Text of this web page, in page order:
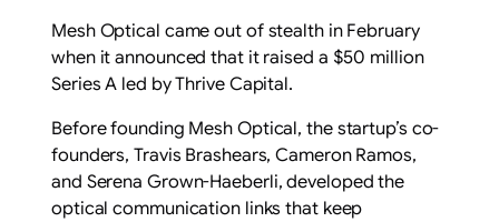
Mesh Optical came out of stealth in February
when it announced that it raised a $50 million
Series A led by Thrive Capital.
Before founding Mesh Optical, the startup’s co-
founders, Travis Brashears, Cameron Ramos,
and Serena Grown-Haeberli, developed the
optical communication links that keep